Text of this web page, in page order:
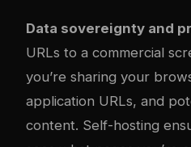
Data sovereignty and
URLs to a commercial
you’re sharing your
application URLs, and
content. Self-hosting